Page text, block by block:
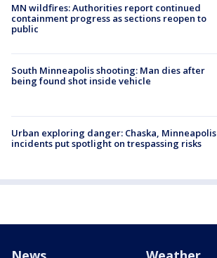
MN wildfires: Authorities report continued
containment progress as sections reopen to
public
South Minneapolis shooting: Man dies after
being found shot inside vehicle
Urban exploring danger: Chaska, Minneapolis
incidents put spotlight on trespassing risks